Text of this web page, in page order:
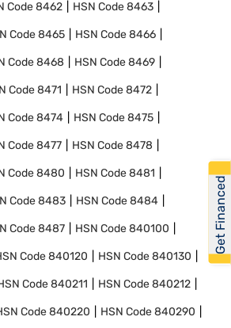
Code8462 HSN Code8463
Code8465 HSN Code8466
Code8468 HSN Code8469
Code8471 HSN Code8472
Code8474 HSN Code8475
Code8477 HSN Code8478
Code8480 HSN Code8481
Code8483 HSN Code8484
Code8487 HSN Code840100
Code840120 HSN Code840130
Code840211 HSN Code840212
Code840220 HSN Code840290
Get Financed